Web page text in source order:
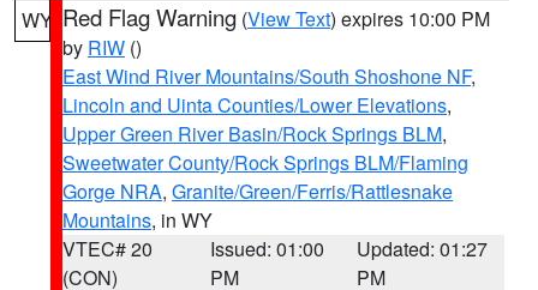
WY Red Flag Warning (View Text) expires 10:00 PM
by RIW ()
East Wind River Mountains/South Shoshone NF,
Lincoln and Uinta Counties/Lower Elevations,
Upper Green River Basin/Rock Springs BLM,
Sweetwater County/Rock Springs BLM/Flaming
Gorge NRA, Granite/Green/Ferris/Rattlesnake
Mountains, in WY
VTEC# 20
(CON)
Issued: 01:00
PM
Updated: 01:27
PM